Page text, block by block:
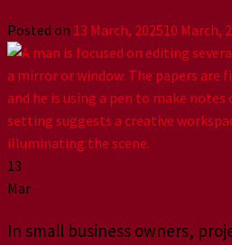
Posted on 13 March, 202510 March,
13
Mar
In small business owners,